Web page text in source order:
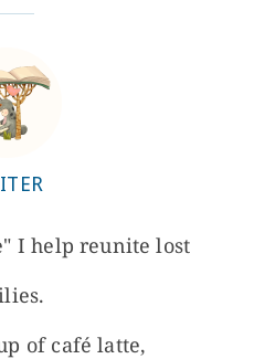
I help reunite lost
of café latte,